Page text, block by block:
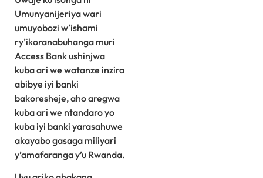
Umunyanijeriya wari
umuyobozi w’ishami
ry’ikoranabuhanga muri
Access Bank ushinjwa
kuba ari we watanze inzira
abibye iyi banki
bakoresheje, aho aregwa
kuba ari we ntandaro yo
kuba iyi banki yarasahuwe
akayabo gasaga miliyari
y’amafaranga y’u Rwanda.